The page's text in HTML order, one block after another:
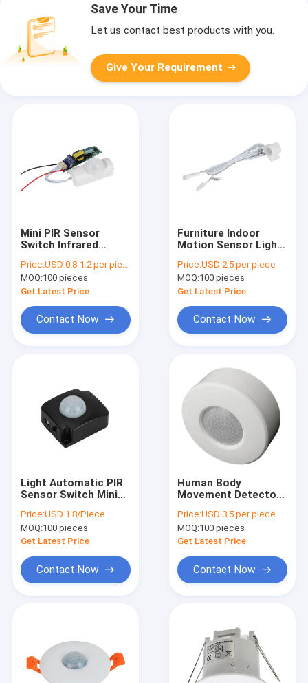
About Us
Save Your Time
Let us contact best products with you.
Give Your Requirement
Mini PIR Sensor
Switch Infrared
Constant Current
LED Driver
Price:USD 0.8-1.2 per piece
MOQ:100 pieces
Get Latest Price
Contact Now
Furniture Indoor
Motion Sensor Light
Human Movement
Price:USD 2.5 per piece
MOQ:100 pieces
Get Latest Price
Contact Now
Light Automatic PIR
Sensor Switch Mini
Degree
Price:USD 1.8/Piece
MOQ:100 pieces
Get Latest Price
Contact Now
Human Body
Movement Detector
Surface Mounted For
Wardrobe
Price:USD 3.5 per piece
MOQ:100 pieces
Get Latest Price
Contact Now